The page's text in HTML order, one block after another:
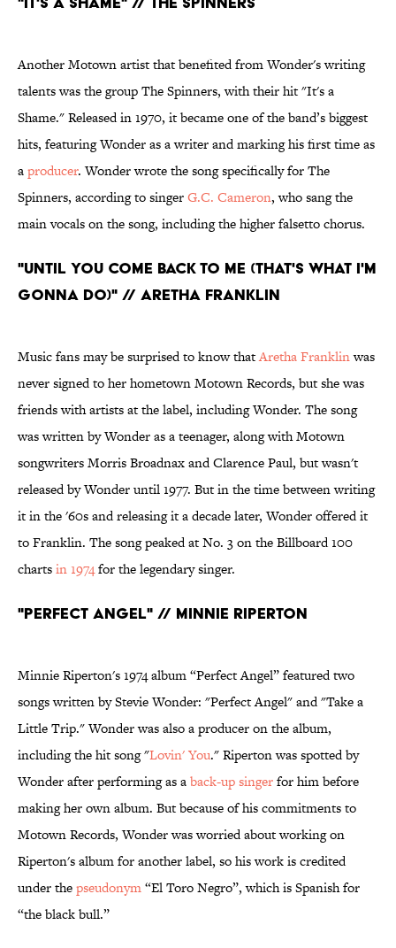
Another Motown artist that benefited from Wonder's writing
talents was the group The Spinners, with their hit "It's a
Shame." Released in 1970, it became one of the band’s biggest
hits, featuring Wonder as a writer and marking his first time as
aproducer. Wonder wrote the song specifically for The
Spinners, according to singerG.C. Cameron, who sang the
main vocals on the song, including the higher falsetto chorus.
"Until You Come Back to Me (That's What I'm
Gonna Do)" // Aretha Franklin
Music fans may be surprised to know thatAretha Franklinwas
never signed to her hometown Motown Records, but she was
friends with artists at the label, including Wonder. The song
was written by Wonder as a teenager, along with Motown
songwriters Morris Broadnax and Clarence Paul, but wasn't
released by Wonder until 1977. But in the time between writing
it in the '60s and releasing it a decade later, Wonder offered it
to Franklin. The song peaked at No. 3 on the Billboard 100
chartsin 1974for the legendary singer.
"Perfect Angel" // Minnie Riperton
Minnie Riperton's 1974 album “Perfect Angel” featured two
songs written by Stevie Wonder: "Perfect Angel" and "Take a
Little Trip." Wonder was also a producer on the album,
including the hit song "Lovin' You." Riperton was spotted by
Wonder after performing as aback-up singerfor him before
making her own album. But because of his commitments to
Motown Records, Wonder was worried about working on
Riperton's album for another label, so his work is credited
under thepseudonym“El Toro Negro”, which is Spanish for
“the black bull.”